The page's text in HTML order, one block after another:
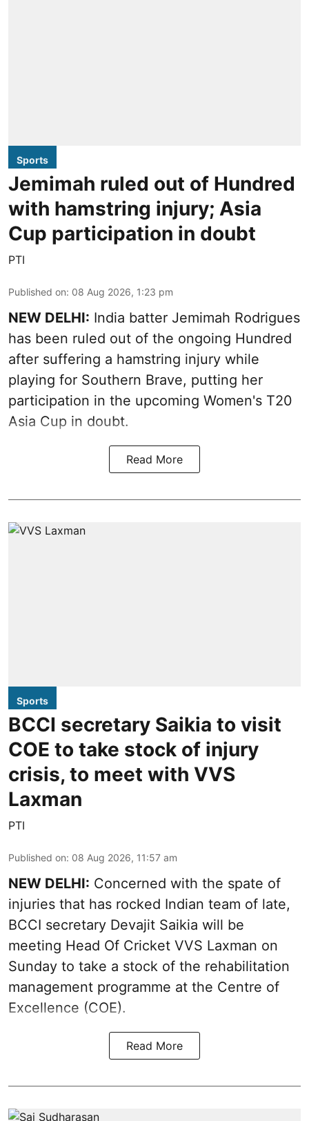
Sports
Jemimah ruled out of Hundred
with hamstring injury; Asia
Cup participation in doubt
PTI
Published on: 08 Aug 2026, 1:23 pm
NEW DELHI: India batter Jemimah Rodrigues
has been ruled out of the ongoing Hundred
after suffering a hamstring injury while
playing for Southern Brave, putting her
participation in the upcoming Women's T20
Asia Cup in doubt.
Read More
Sports
BCCI secretary Saikia to visit
COE to take stock of injury
crisis, to meet with VVS
Laxman
PTI
Published on: 08 Aug 2026, 11:57 am
NEW DELHI: Concerned with the spate of
injuries that has rocked Indian team of late,
BCCI secretary Devajit Saikia will be
meeting Head Of Cricket VVS Laxman on
Sunday to take a stock of the rehabilitation
management programme at the Centre of
Excellence (COE).
Read More